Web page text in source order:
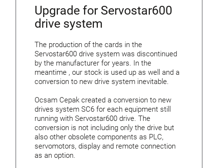
Upgrade for Servostar600
drive system
The production of the cards in the
Servostar600 drive system was discontinued
by the manufacturer for years. In the
meantime , our stock is used up as well and a
conversion to new drive system inevitable.
Ocsam Cepak created a conversion to new
drives system SC6 for each equipment still
running with Servostar600 drive. The
conversion is not including only the drive but
also other obsolete components as PLC,
servomotors, display and remote connection
as an option.